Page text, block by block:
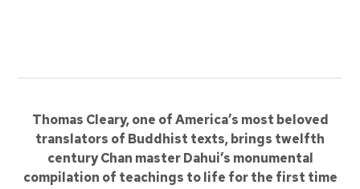
Thomas Cleary, one of America’s most beloved
translators of Buddhist texts, brings twelfth
century Chan master Dahui’s monumental
compilation of teachings to life for the first time